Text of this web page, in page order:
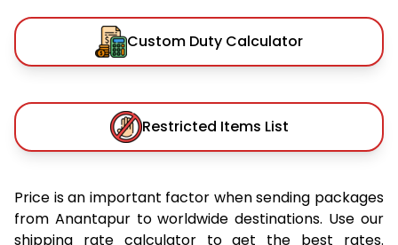
Custom Duty Calculator
Restricted Items List
Price is an important factor when sending packages
from Anantapur to worldwide destinations. Use our
shipping rate calculator to get the best rates.